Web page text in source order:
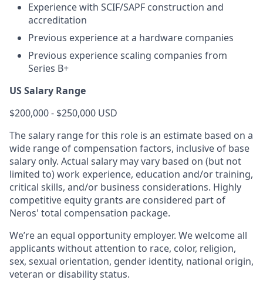
Experience with SCIF/SAPF construction and
accreditation
Previous experience at a hardware companies
Previous experience scaling companies from
Series B+
US Salary Range
$200,000 - $250,000 USD
The salary range for this role is an estimate based on a
wide range of compensation factors, inclusive of base
salary only. Actual salary may vary based on (but not
limited to) work experience, education and/or training,
critical skills, and/or business considerations. Highly
competitive equity grants are considered part of
Neros' total compensation package.
We’re an equal opportunity employer. We welcome all
applicants without attention to race, color, religion,
sex, sexual orientation, gender identity, national origin,
veteran or disability status.